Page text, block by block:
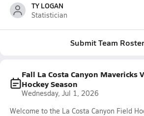
TY LOGAN
Statistician
Submit Team Roster
Fall La Costa Canyon Mavericks
Hockey Season
Wednesday, Jul 1, 2026
Welcome to the La Costa Canyon Field